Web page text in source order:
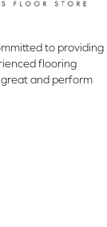
to providing
flooring
and perform